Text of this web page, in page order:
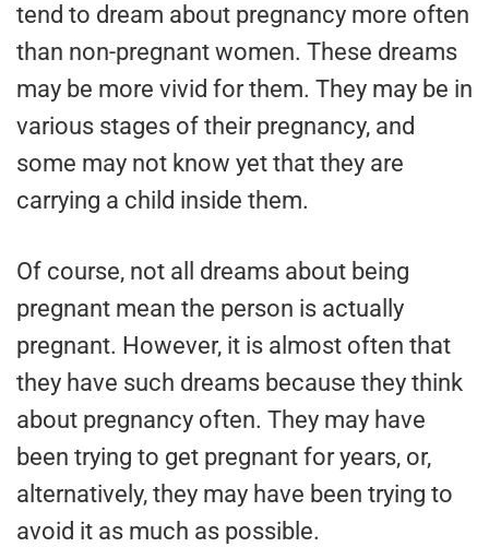
tend to dream about pregnancy more often
than non-pregnant women. These dreams
may be more vivid for them. They may be in
various stages of their pregnancy, and
some may not know yet that they are
carrying a child inside them.
Of course, not all dreams about being
pregnant mean the person is actually
pregnant. However, it is almost often that
they have such dreams because they think
about pregnancy often. They may have
been trying to get pregnant for years, or,
alternatively, they may have been trying to
avoid it as much as possible.